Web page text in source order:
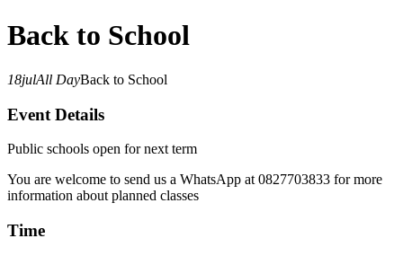
Back to School
18julAll DayBack to School
Event Details
Public schools open for next term
You are welcome to send us a WhatsApp at 0827703833 for more
information about planned classes
Time